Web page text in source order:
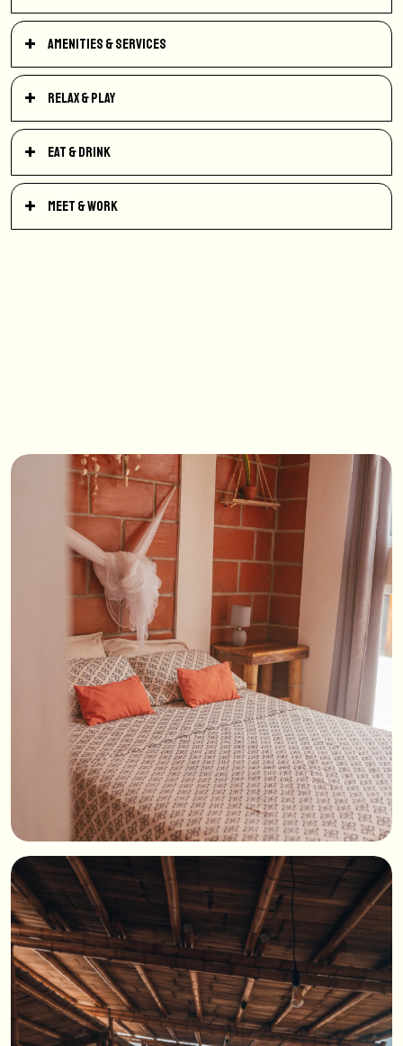
Amenities & Services
Relax & Play
Eat & Drink
Meet & Work